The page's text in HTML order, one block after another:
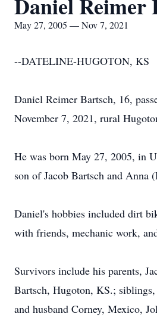
May 27, 2005 — Nov 7, 2021
--DATELINE-HUGOTON, KS
Daniel Reimer Bartsch, 16,
November 7, 2021, rural
He was born May 27, 2005, in
son of Jacob Bartsch and Anna
Daniel's hobbies included dirt
with friends, mechanic work,
Survivors include his parents,
Bartsch, Hugoton, KS.;
and husband Corney, Mexico,